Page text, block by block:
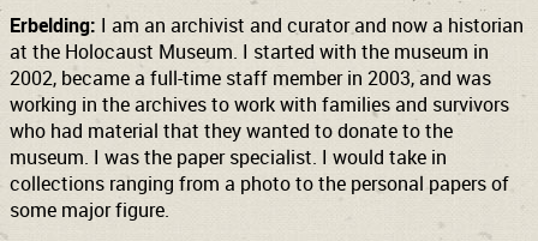
Erbelding: I am an archivist and curator and now a historian
at the Holocaust Museum. I started with the museum in
2002, became a full-time staff member in 2003, and was
working in the archives to work with families and survivors
who had material that they wanted to donate to the
museum. I was the paper specialist. I would take in
collections ranging from a photo to the personal papers of
some major figure.